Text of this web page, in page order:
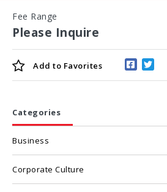
Fee Range
Please Inquire
Add to Favorites
Categories
Business
Corporate Culture